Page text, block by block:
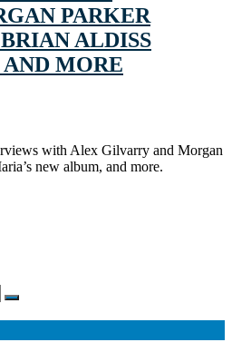
PARKER
ALDISS
MORE
with Alex Gilvarry and Morgan
new album, and more.
SEARCH